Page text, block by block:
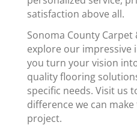
satisfaction above all.
Sonoma County
explore our impressive
you turn your vision
quality flooring
specific needs. Visit us
difference we can
project.